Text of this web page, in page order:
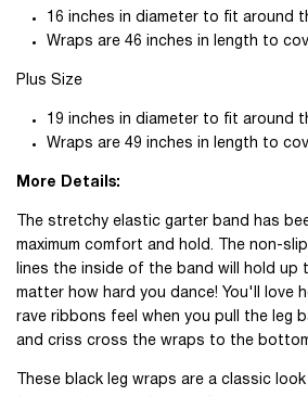
16 inches in diameter to fit around
Wraps are 46 inches in length to
Plus Size
19 inches in diameter to fit around
Wraps are 49 inches in length to
More Details:
The stretchy elastic garter band has
maximum comfort and hold. The non-
lines the inside of the band will hold up
matter how hard you dance! You'll love
rave ribbons feel when you pull the leg
and criss cross the wraps to the
These black leg wraps are a classic